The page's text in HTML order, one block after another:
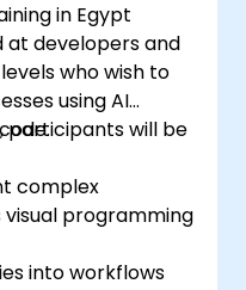
in Egypt
at developers and
who wish to
using AI
participants will be
complex
visual programming
into workflows